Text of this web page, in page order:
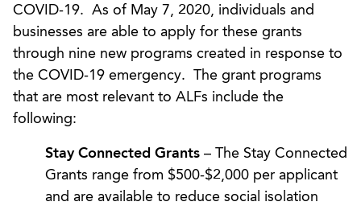
COVID-19. As of May 7, 2020, individuals and
businesses are able to apply for these grants
through nine new programs created in response to
the COVID-19 emergency. The grant programs
that are most relevant to ALFs include the
following:
Stay Connected Grants – The Stay Connected
Grants range from $500-$2,000 per applicant
and are available to reduce social isolation